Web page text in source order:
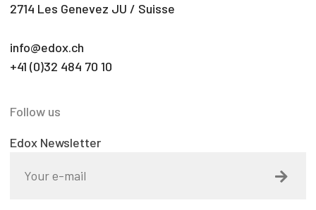
2714 Les Genevez JU / Suisse
info@edox.ch
+41 (0)32 484 70 10
Follow us
Edox Newsletter